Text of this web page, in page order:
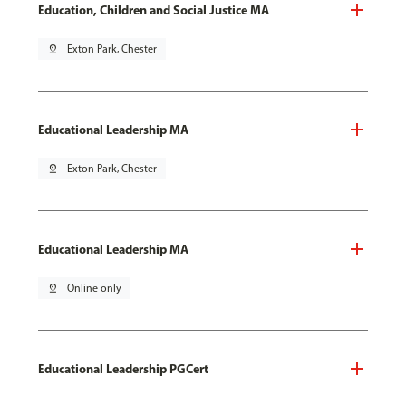
Education, Children and Social Justice MA
pin_drop Exton Park, Chester
Educational Leadership MA
pin_drop Exton Park, Chester
Educational Leadership MA
pin_drop Online only
Educational Leadership PGCert